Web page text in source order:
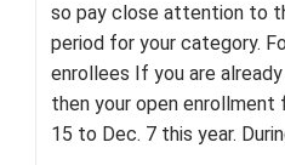
so pay close attention to
period for your category.
enrollees If you are
then your open enrollment
15 to Dec. 7 this year.